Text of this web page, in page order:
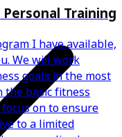
Training
I have available,
We will work
goals in the most
the basic fitness
on to ensure
to a limited